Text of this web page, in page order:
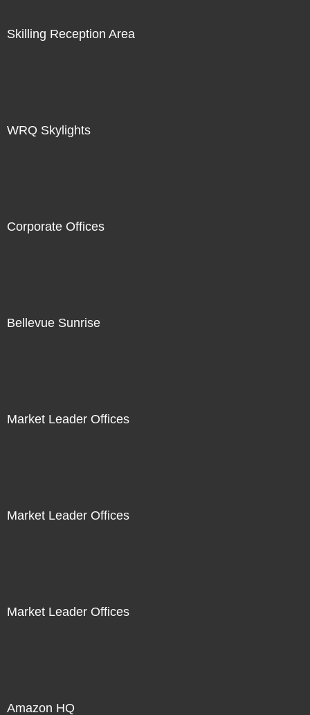
Skilling Reception Area
WRQ Skylights
Corporate Offices
Bellevue Sunrise
Market Leader Offices
Market Leader Offices
Market Leader Offices
Amazon HQ